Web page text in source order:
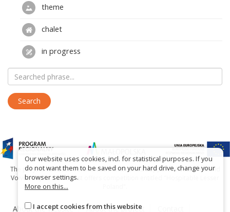
theme
chalet
in progress
The project has been carried out with financial support of Lesser Poland
Voivodship within tourist offers competition entitled "Hospitable Lesser
About the website About the project
Our website uses cookies, incl. for statistical purposes. If you
do not want them to be saved on your hard drive, change your
browser settings.
More on this...
I accept cookies from this website